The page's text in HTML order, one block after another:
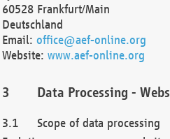
60528 Frankfurt/Main
Deutschland
Email: office@aef-online.org
Website: www.aef-online.org
Data Processing -
Scope of data processing